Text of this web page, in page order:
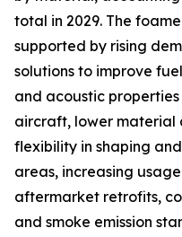
total in 2029. The
supported by rising
solutions to improve
and acoustic
aircraft, lower material
flexibility in shaping
areas, increasing
aftermarket retrofits,
and smoke emission